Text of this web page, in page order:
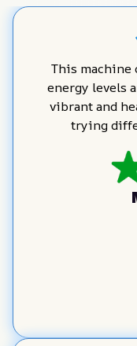
This machine
energy levels
vibrant and
trying